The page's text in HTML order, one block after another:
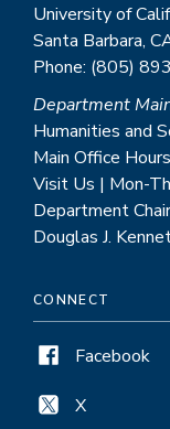
University of
Santa Barbara,
Phone: (805)
Department
Humanities and
Main Office Hours
Visit Us | Mon-
Department Chair
Douglas J.
CONNECT
Facebook
X